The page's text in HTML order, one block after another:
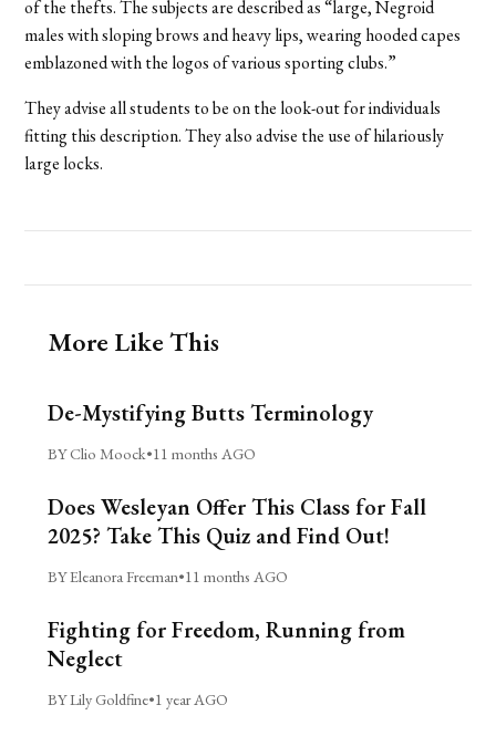
of the thefts. The subjects are described as “large, Negroid
males with sloping brows and heavy lips, wearing hooded capes
emblazoned with the logos of various sporting clubs.”
They advise all students to be on the look-out for individuals
fitting this description. They also advise the use of hilariously
large locks.
More Like This
De-Mystifying Butts Terminology
BY Clio Moock•11 months AGO
Does Wesleyan Offer This Class for Fall
2025? Take This Quiz and Find Out!
BY Eleanora Freeman•11 months AGO
Fighting for Freedom, Running from
Neglect
BY Lily Goldfine•1 year AGO